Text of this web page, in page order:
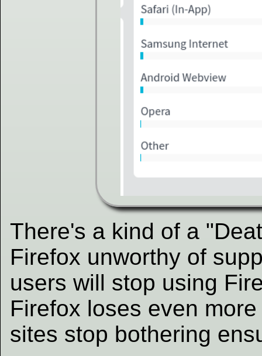
There's a kind of a
Firefox unworthy of
users will stop using
Firefox loses even
sites stop bothering